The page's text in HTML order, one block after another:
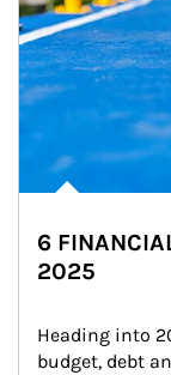
6
2025
Heading into
budget, debt